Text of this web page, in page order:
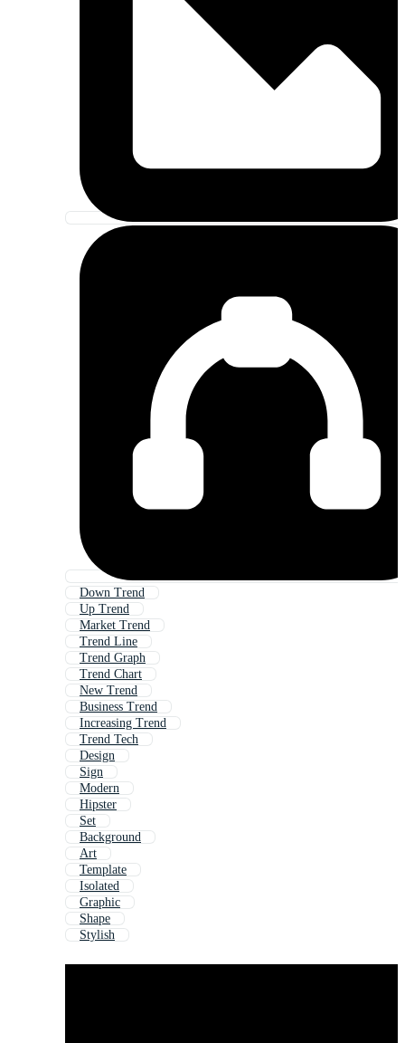
Down Trend
Up Trend
Market Trend
Trend Line
Trend Graph
Trend Chart
New Trend
Business Trend
Increasing Trend
Trend Tech
Design
Sign
Modern
Hipster
Set
Background
Art
Template
Isolated
Graphic
Shape
Stylish